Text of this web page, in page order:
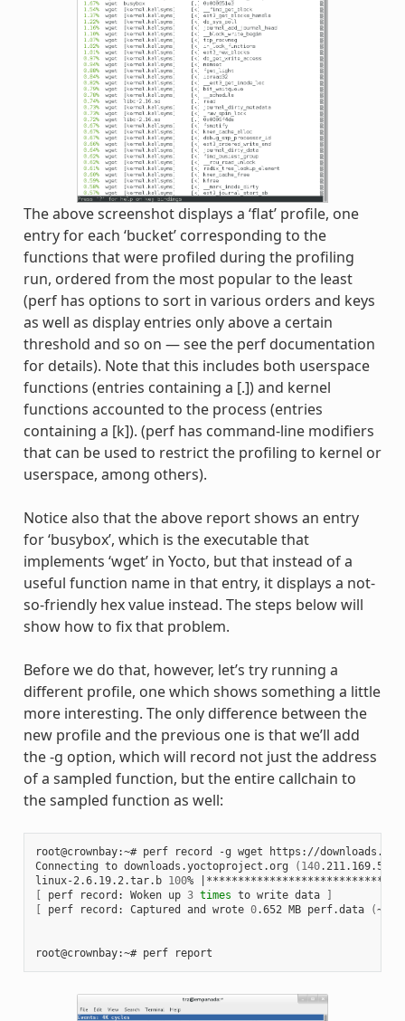
The above screenshot displays a ‘flat’ profile, one
entry for each ‘bucket’ corresponding to the
functions that were profiled during the profiling
run, ordered from the most popular to the least
(perf has options to sort in various orders and keys
as well as display entries only above a certain
threshold and so on — see the perf documentation
for details). Note that this includes both userspace
functions (entries containing a [.]) and kernel
functions accounted to the process (entries
containing a [k]). (perf has command-line modifiers
that can be used to restrict the profiling to kernel or
userspace, among others).
Notice also that the above report shows an entry
for ‘busybox’, which is the executable that
implements ‘wget’ in Yocto, but that instead of a
useful function name in that entry, it displays a not-
so-friendly hex value instead. The steps below will
show how to fix that problem.
Before we do that, however, let’s try running a
different profile, one which shows something a little
more interesting. The only difference between the
new profile and the previous one is that we’ll add
the -g option, which will record not just the address
of a sampled function, but the entire callchain to
the sampled function as well:
root@crownbay:~# perf record -g wget https://
Connecting to downloads.yoctoproject.org
( 140
linux-2.6.19.2.tar.b 100%
perf record: Woken up 3 times to write data
perf record: Captured and wrote 0.652 MB perf.data (